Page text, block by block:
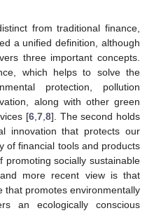
from traditional finance,
a unified definition, although
three important concepts.
which helps to solve the
protection, pollution
along with other green
[6, 7, 8]. The second holds
innovation that protects our
of financial tools and products
socially sustainable
more recent view is that
that promotes environmentally
an ecologically conscious